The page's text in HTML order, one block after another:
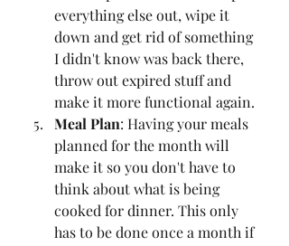
everything else out, wipe it
down and get rid of something
I didn't know was back there,
throw out expired stuff and
make it more functional again.
Meal Plan: Having your meals
planned for the month will
make it so you don't have to
think about what is being
cooked for dinner. This only
has to be done once a month if